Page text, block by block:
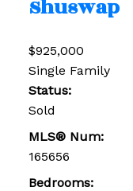
Shuswap
$925,000
Single Family
Status:
Sold
MLS® Num:
165656
Bedrooms: